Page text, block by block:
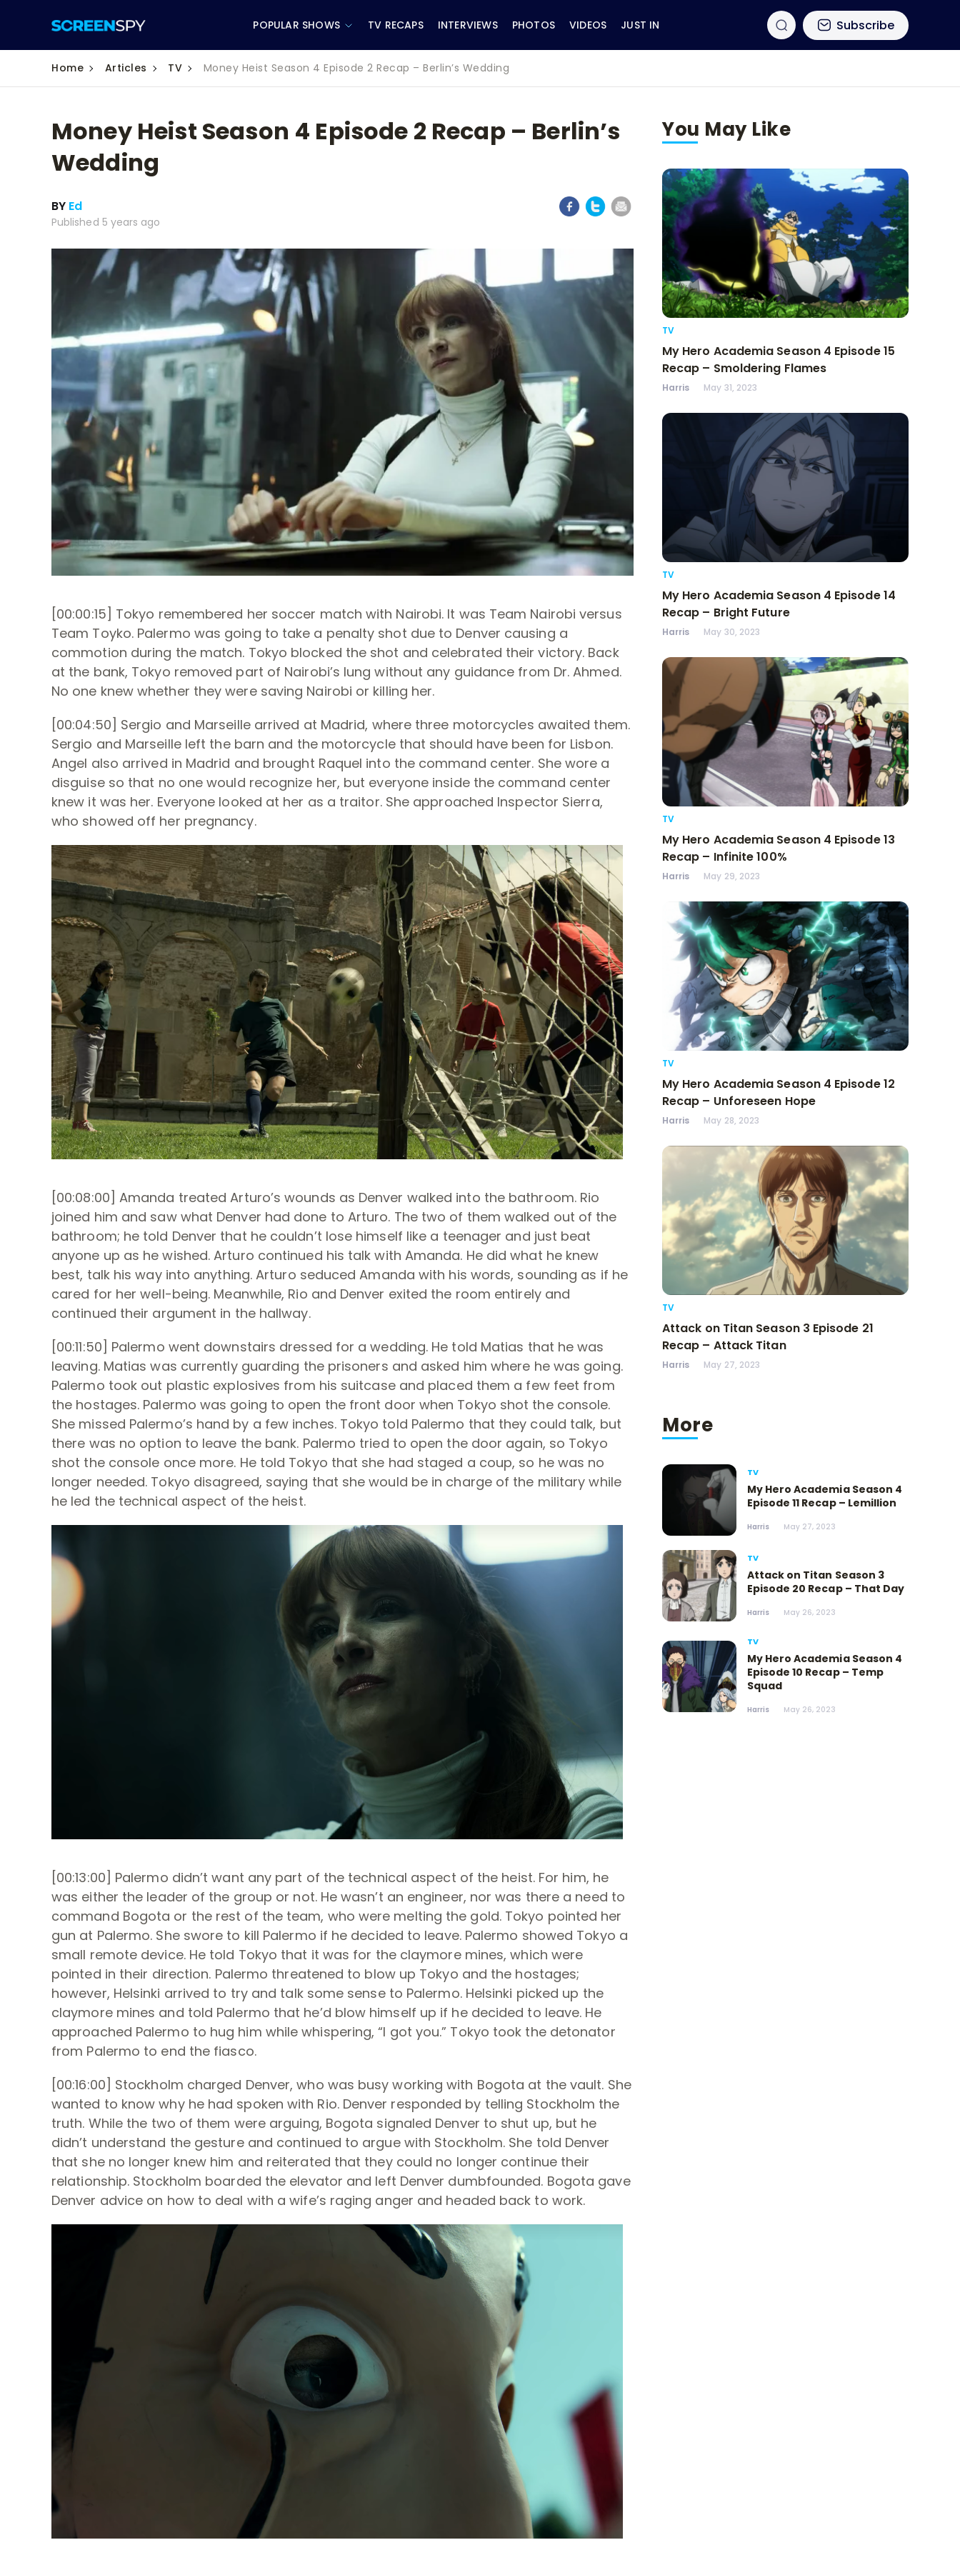
POPULAR SHOWS
NBC
FOX
TV RECAPS INTERVIEWS PHOTOS VIDEOS JUST IN Subscribe
Home Articles TV Money Heist Season 4 Episode 2 Recap – Berlin’s Wedding
Money Heist Season 4 Episode 2 Recap – Berlin’s
Wedding
BY Ed
Published 5 years ago
[00:00:15] Tokyo remembered her soccer match with Nairobi. It was Team Nairobi versus
Team Toyko. Palermo was going to take a penalty shot due to Denver causing a
commotion during the match. Tokyo blocked the shot and celebrated their victory. Back
at the bank, Tokyo removed part of Nairobi’s lung without any guidance from Dr. Ahmed.
No one knew whether they were saving Nairobi or killing her.
[00:04:50] Sergio and Marseille arrived at Madrid, where three motorcycles awaited them.
Sergio and Marseille left the barn and the motorcycle that should have been for Lisbon.
Angel also arrived in Madrid and brought Raquel into the command center. She wore a
disguise so that no one would recognize her, but everyone inside the command center
knew it was her. Everyone looked at her as a traitor. She approached Inspector Sierra,
who showed off her pregnancy.
[00:08:00] Amanda treated Arturo’s wounds as Denver walked into the bathroom. Rio
joined him and saw what Denver had done to Arturo. The two of them walked out of the
bathroom; he told Denver that he couldn’t lose himself like a teenager and just beat
anyone up as he wished. Arturo continued his talk with Amanda. He did what he knew
best, talk his way into anything. Arturo seduced Amanda with his words, sounding as if he
cared for her well-being. Meanwhile, Rio and Denver exited the room entirely and
continued their argument in the hallway.
[00:11:50] Palermo went downstairs dressed for a wedding. He told Matias that he was
leaving. Matias was currently guarding the prisoners and asked him where he was going.
Palermo took out plastic explosives from his suitcase and placed them a few feet from
the hostages. Palermo was going to open the front door when Tokyo shot the console.
She missed Palermo’s hand by a few inches. Tokyo told Palermo that they could talk, but
there was no option to leave the bank. Palermo tried to open the door again, so Tokyo
shot the console once more. He told Tokyo that she had staged a coup, so he was no
longer needed. Tokyo disagreed, saying that she would be in charge of the military while
he led the technical aspect of the heist.
[00:13:00] Palermo didn’t want any part of the technical aspect of the heist. For him, he
was either the leader of the group or not. He wasn’t an engineer, nor was there a need to
command Bogota or the rest of the team, who were melting the gold. Tokyo pointed her
gun at Palermo. She swore to kill Palermo if he decided to leave. Palermo showed Tokyo a
small remote device. He told Tokyo that it was for the claymore mines, which were
pointed in their direction. Palermo threatened to blow up Tokyo and the hostages;
however, Helsinki arrived to try and talk some sense to Palermo. Helsinki picked up the
claymore mines and told Palermo that he’d blow himself up if he decided to leave. He
approached Palermo to hug him while whispering, “I got you.” Tokyo took the detonator
from Palermo to end the fiasco.
[00:16:00] Stockholm charged Denver, who was busy working with Bogota at the vault. She
wanted to know why he had spoken with Rio. Denver responded by telling Stockholm the
truth. While the two of them were arguing, Bogota signaled Denver to shut up, but he
didn’t understand the gesture and continued to argue with Stockholm. She told Denver
that she no longer knew him and reiterated that they could no longer continue their
relationship. Stockholm boarded the elevator and left Denver dumbfounded. Bogota gave
Denver advice on how to deal with a wife’s raging anger and headed back to work.
You May Like
TV
My Hero Academia Season 4 Episode 15
Recap – Smoldering Flames
Harris May 31, 2023
TV
My Hero Academia Season 4 Episode 14
Recap – Bright Future
Harris May 30, 2023
TV
My Hero Academia Season 4 Episode 13
Recap – Infinite 100%
Harris May 29, 2023
TV
My Hero Academia Season 4 Episode 12
Recap – Unforeseen Hope
Harris May 28, 2023
TV
Attack on Titan Season 3 Episode 21
Recap – Attack Titan
Harris May 27, 2023
More
TV
My Hero Academia Season 4
Episode 11 Recap – Lemillion
Harris May 27, 2023
TV
Attack on Titan Season 3
Episode 20 Recap – That Day
Harris May 26, 2023
TV
My Hero Academia Season 4
Episode 10 Recap – Temp
Squad
Harris May 26, 2023